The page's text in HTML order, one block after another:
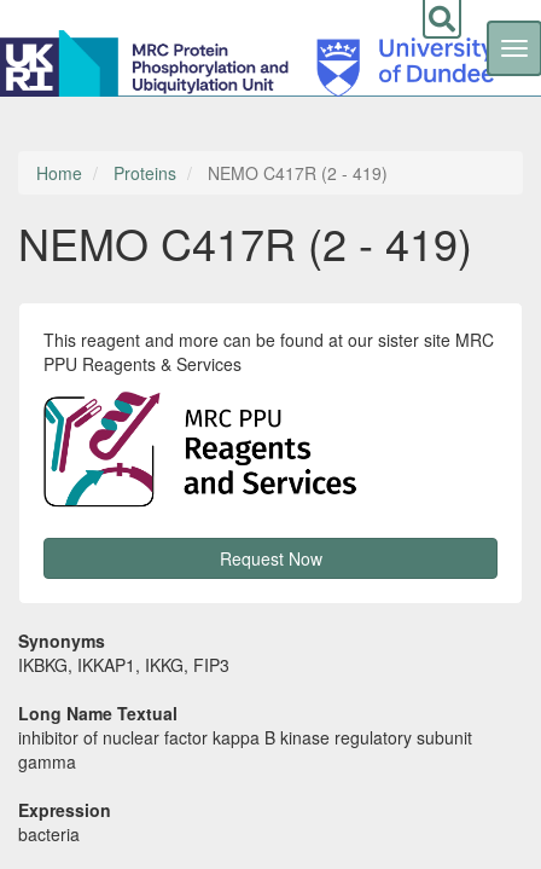
Skip
contentHome Proteins NEMO C417R (2 - 419)
NEMO C417R (2 - 419)
This reagent and more can be found at our sister site MRC
PPU Reagents & Services
Request Now
Synonyms
IKBKG, IKKAP1, IKKG, FIP3
Long Name Textual
inhibitor of nuclear factor kappa B kinase regulatory subunit
gamma
Expression
bacteria